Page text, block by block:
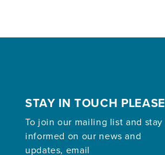
STAY IN TOUCH PLEASE
To join our mailing list and stay
informed on our news and
updates, email